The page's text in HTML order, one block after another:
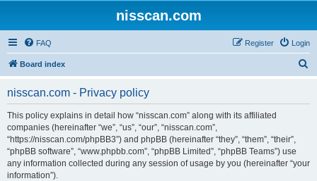
nisscan.com
FAQ Login
Register
Board index
nisscan.com - Privacy policy
This policy explains in detail how “nisscan.com” along with its affiliated
companies (hereinafter “we”, “us”, “our”, “nisscan.com”,
“https://nisscan.com/phpBB3”) and phpBB (hereinafter “they”, “them”, “their”,
“phpBB software”, “www.phpbb.com”, “phpBB Limited”, “phpBB Teams”) use
any information collected during any session of usage by you (hereinafter “your
information”).